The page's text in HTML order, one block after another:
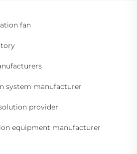
fan
system manufacturer
provider
equipment manufacturer